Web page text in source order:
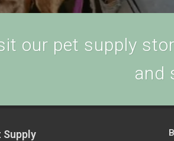
our pet supply
and
Supply